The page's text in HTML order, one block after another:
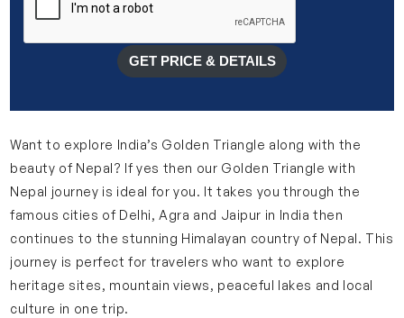
GET PRICE & DETAILS
Want to explore India’s Golden Triangle along with the
beauty of Nepal? If yes then our Golden Triangle with
Nepal journey is ideal for you. It takes you through the
famous cities of Delhi, Agra and Jaipur in India then
continues to the stunning Himalayan country of Nepal. This
journey is perfect for travelers who want to explore
heritage sites, mountain views, peaceful lakes and local
culture in one trip.